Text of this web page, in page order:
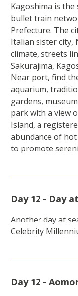
Kagoshima is
bullet train
Prefecture. The
Italian sister city,
climate, streets
Sakurajima,
Near port, find
aquarium,
gardens,
park with a view
Island, a
abundance of
to promote
Day 12 - Day
Another day at
Celebrity
Day 12 -